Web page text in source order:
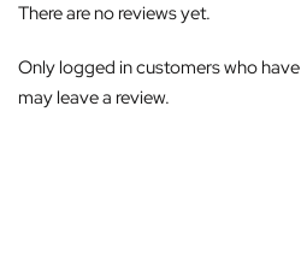
There are no reviews yet.
Only logged in customers who
may leave a review.